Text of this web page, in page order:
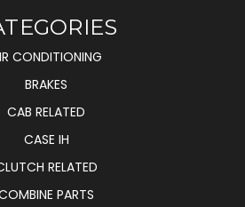
CONDITIONING
BRAKES
CAB RELATED
CASE IH
RELATED
PARTS